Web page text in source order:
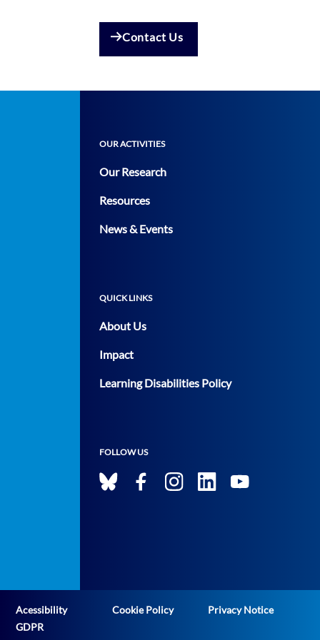
Contact Us
OUR ACTIVITIES
Our Research
Resources
News & Events
QUICK LINKS
About Us
Impact
Learning Disabilities Policy
FOLLOW US
Acessibility Cookie Policy
Privacy Notice
GDPR